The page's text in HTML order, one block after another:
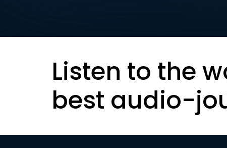
Listen to the
best audio-